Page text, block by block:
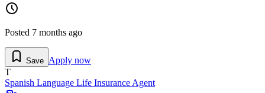
Posted 7 months ago
Save Apply now
T
Spanish Language Life Insurance Agent